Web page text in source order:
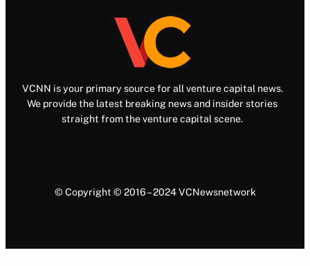
VCNN is your primary source for all venture capital news.
We provide the latest breaking news and insider stories
straight from the venture capital scene.
© Copyright © 2016 – 2024 VCNewsnetwork